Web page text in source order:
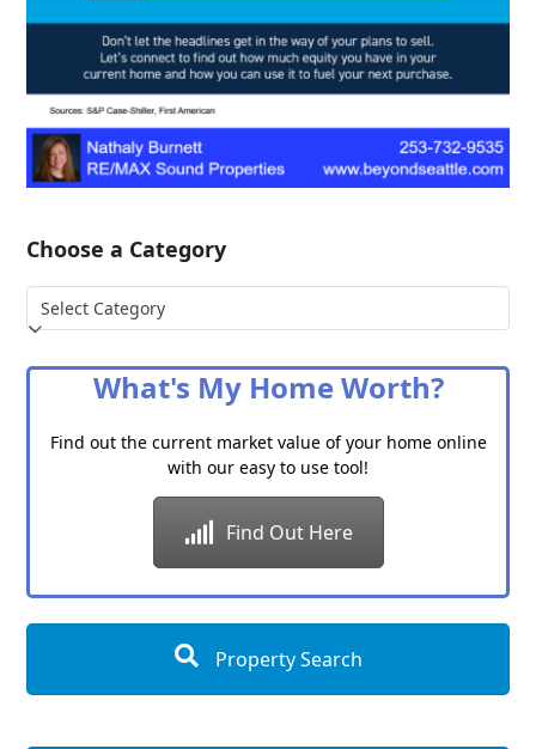
Choose a Category
Choose
a
What's My Home Worth?
Find out the current market value of your home online
with our easy to use tool!
Find Out Here
Property Search